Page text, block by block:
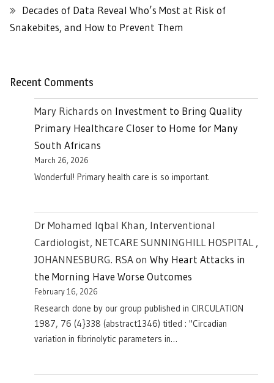
Decades of Data Reveal Who’s Most at Risk of
Snakebites, and How to Prevent Them
Recent Comments
Mary Richards on Investment to Bring Quality
Primary Healthcare Closer to Home for Many
South Africans
March 26, 2026
Wonderful! Primary health care is so important.
Dr Mohamed Iqbal Khan, Interventional
Cardiologist, NETCARE SUNNINGHILL HOSPITAL ,
JOHANNESBURG. RSAon Why Heart Attacks in
the Morning Have Worse Outcomes
February 16, 2026
Research done by our group published in CIRCULATION
1987, 76 (4}338 (abstract1346) titled : "Circadian
variation in fibrinolytic parameters in…